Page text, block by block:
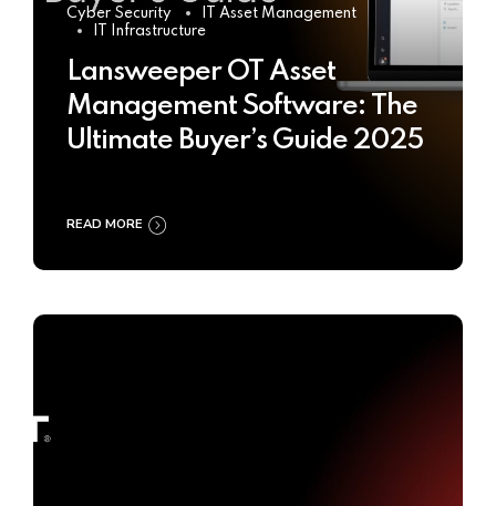
Cyber Security
IT Asset Management
IT Infrastructure
Lansweeper OT Asset
Management Software: The
Ultimate Buyer’s Guide 2025
READ MORE